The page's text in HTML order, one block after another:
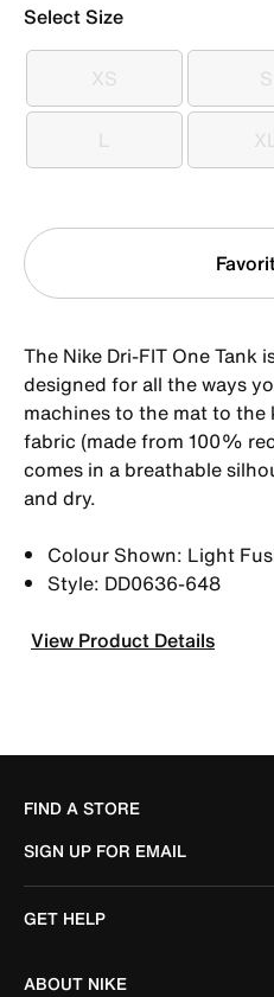
Select Size
XS
XS S
S
L
L
The Nike Dri-FIT One Tank
designed for all the ways
machines to the mat to
fabric (made from 100%
comes in a breathable
and dry.
Colour Shown: Light
Style: DD0636-648
View Product Details
FIND A STORE
SIGN UP FOR EMAIL
GET HELP
ABOUT NIKE